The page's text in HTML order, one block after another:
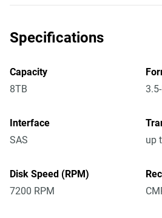
Specifications
Capacity
8TB
Interface
SAS
up
Disk Speed (RPM)
7200 RPM